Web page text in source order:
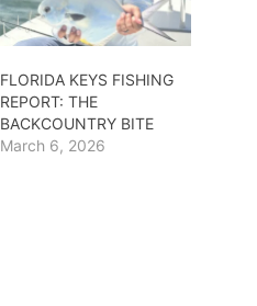
FLORIDA KEYS FISHING
REPORT: THE
BACKCOUNTRY BITE
March 6, 2026